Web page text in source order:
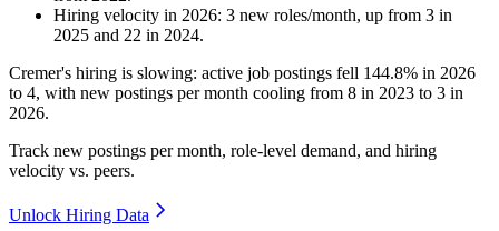
Hiring velocity in 2026: 3 new roles/month, up from 3 in
2025 and 22 in 2024.
Cremer's hiring is slowing: active job postings fell 144.8% in 2026
to 4, with new postings per month cooling from 8 in 2023 to 3 in
2026.
Track new postings per month, role-level demand, and hiring
velocity vs. peers.
Unlock Hiring Data